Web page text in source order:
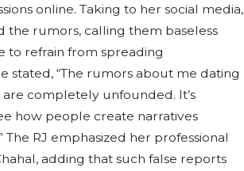
online. Taking to her social media,
the rumors, calling them baseless
to refrain from spreading
stated, “The rumors about me dating
are completely unfounded. It’s
how people create narratives
RJ emphasized her professional
adding that such false reports